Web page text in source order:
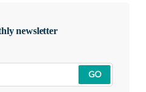
newsletter
GO